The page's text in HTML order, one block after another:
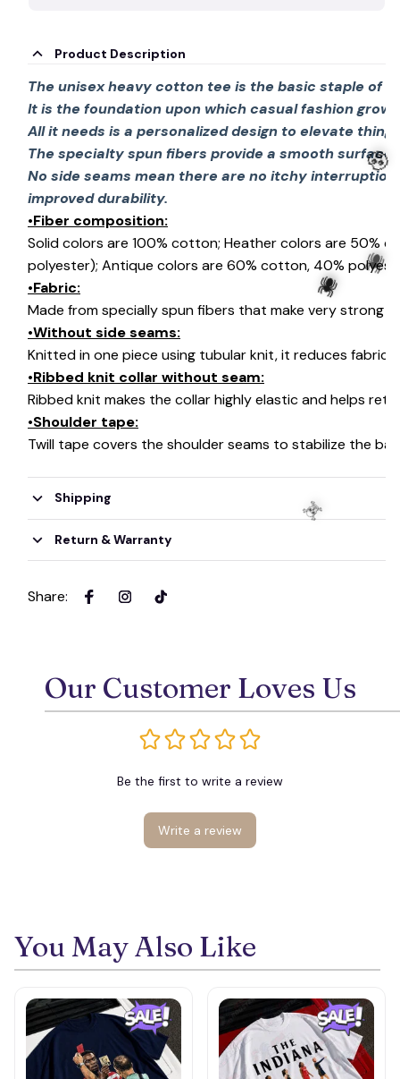
Product Description
The unisex heavy cotton tee is the basic staple of
It is the foundation upon which casual fashion
All it needs is a personalized design to elevate
The specialty spun fibers provide a smooth
No side seams mean there are no itchy
improved durability.
•Fiber composition:
Solid colors are 100% cotton; Heather colors are 50%
polyester); Antique colors are 60% cotton, 40%
•Fabric:
Made from specially spun fibers that make very strong
•Without side seams:
Knitted in one piece using tubular knit, it reduces fabric
•Ribbed knit collar without seam:
Ribbed knit makes the collar highly elastic and helps
•Shoulder tape:
Twill tape covers the shoulder seams to stabilize the
Shipping
Return & Warranty
Share:
Our Customer Loves Us
Be the first to write a review
Write a review
You May Also Like
🧟
🕷️